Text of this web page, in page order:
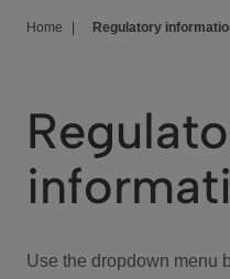
We Care
Investor Center
Home Regulatory
Use the dropdown menu